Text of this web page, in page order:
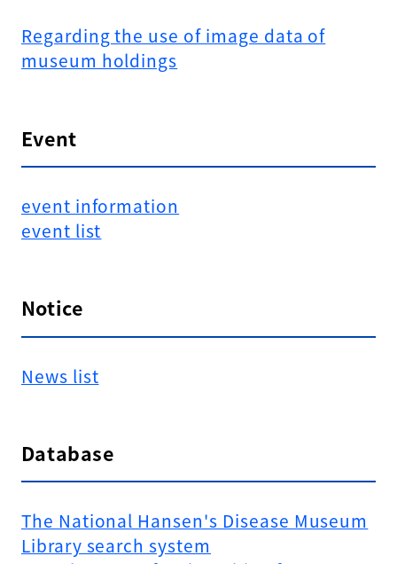
Regarding the use of image data of
museum holdings
Event
event information
event list
Notice
News list
Database
The National Hansen's Disease Museum
Library search system